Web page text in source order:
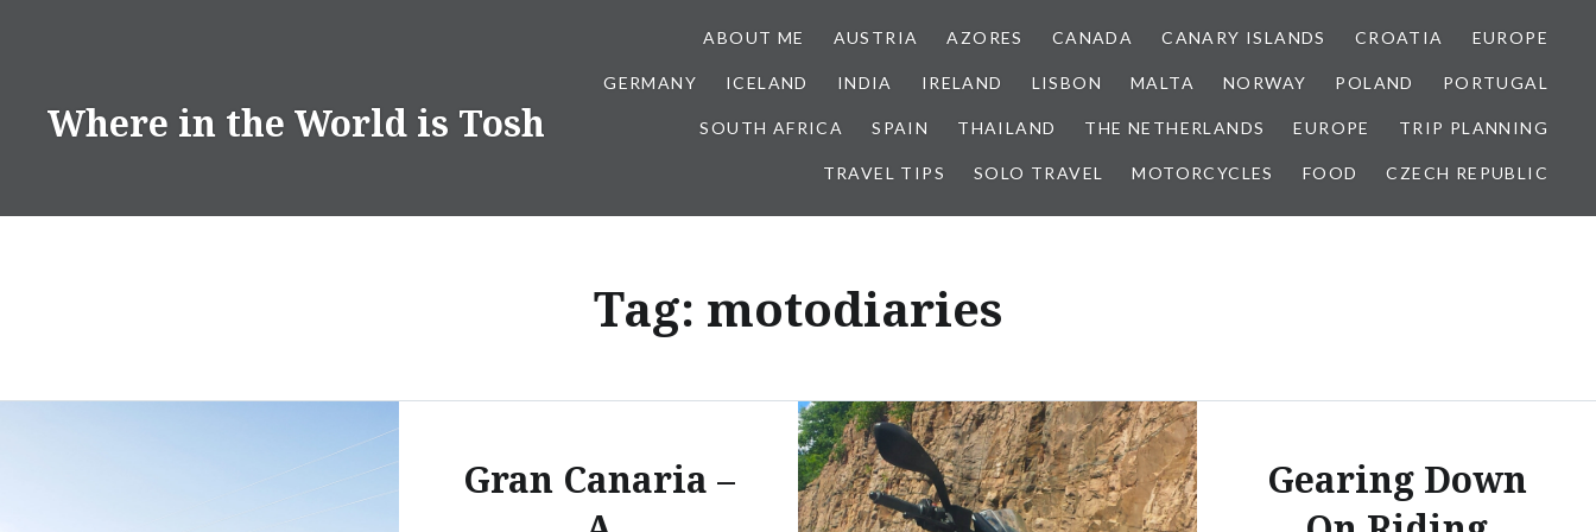
Where in the World is Tosh
ABOUT ME AUSTRIA AZORES CANADA CANARY ISLANDS CROATIA EUROPE
GERMANY ICELAND INDIA IRELAND LISBON MALTA NORWAY POLAND PORTUGAL
SOUTH AFRICA SPAIN THAILAND THE NETHERLANDS EUROPE TRIP PLANNING
TRAVEL TIPS SOLO TRAVEL MOTORCYCLES FOOD CZECH REPUBLIC
Tag: motodiaries
Gran Canaria –
Gearing Down